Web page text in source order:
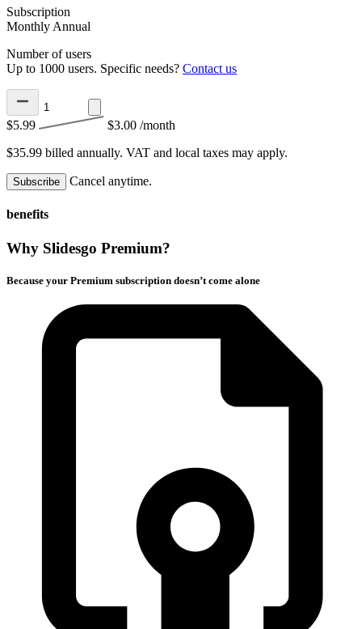
Subscription
Monthly Annual
Number of users
Up to 1000 users. Specific needs? Contact us
$5.99 $3.00 /month
$35.99 billed annually. VAT and local taxes may apply.
Subscribe Cancel anytime.
benefits
Why Slidesgo Premium?
Because your Premium subscription doesn’t come alone